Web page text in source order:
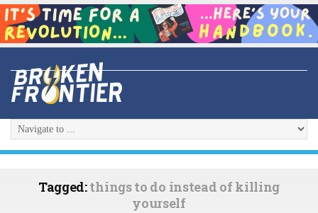
Tagged:things to do instead of killing
yourself